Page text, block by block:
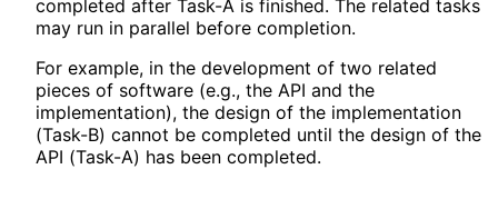
completed after Task-A is finished. The related tasks
may run in parallel before completion.
For example, in the development of two related
pieces of software (e.g., the API and the
implementation), the design of the implementation
(Task-B) cannot be completed until the design of the
API (Task-A) has been completed.